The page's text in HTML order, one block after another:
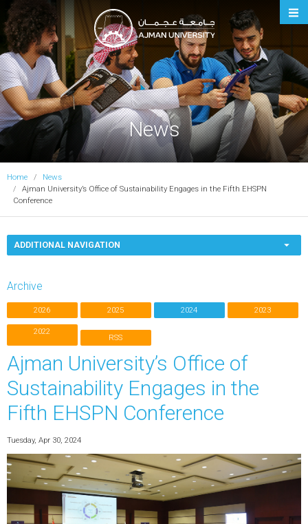
Ajman University
News
Home
News
Ajman University’s Office of Sustainability Engages in the Fifth EHSPN
Conference
ADDITIONAL NAVIGATION
Archive
2026 2025 2024 2023
2022
RSS
Ajman University’s Office of
Sustainability Engages in the
Fifth EHSPN Conference
Tuesday, Apr 30, 2024